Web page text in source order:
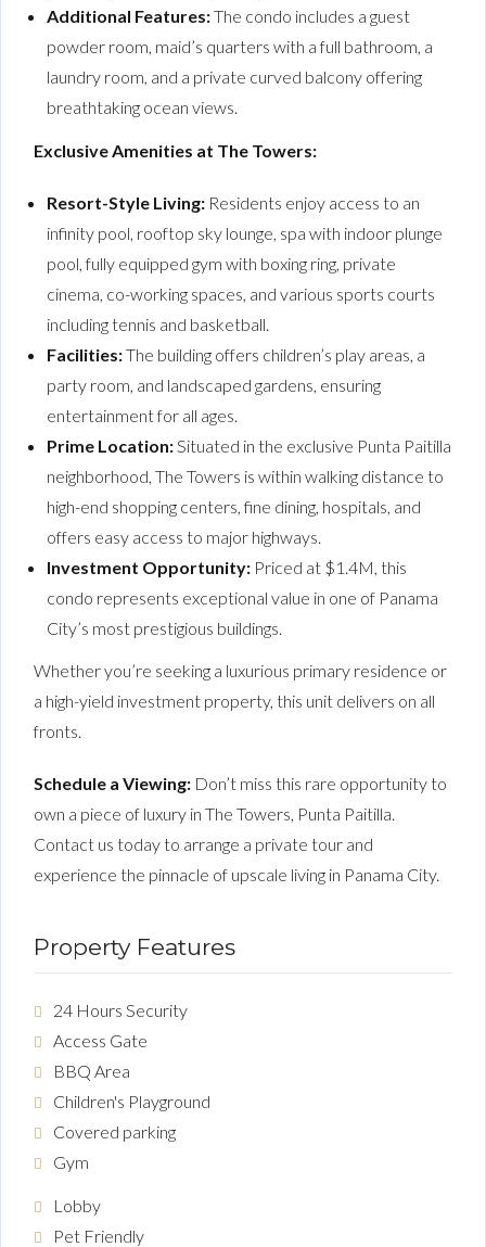
Additional Features:The condo includes a guest
powder room, maid’s quarters with a full bathroom, a
laundry room, and a private curved balcony offering
breathtaking ocean views.
Exclusive Amenities at The Towers:
Resort-Style Living:Residents enjoy access to an
infinity pool, rooftop sky lounge, spa with indoor plunge
pool, fully equipped gym with boxing ring, private
cinema, co-working spaces, and various sports courts
including tennis and basketball.
Facilities:The building offers children’s play areas, a
party room, and landscaped gardens, ensuring
entertainment for all ages.
Prime Location:Situated in the exclusive Punta Paitilla
neighborhood, The Towers is within walking distance to
high-end shopping centers, fine dining, hospitals, and
offers easy access to major highways.
Investment Opportunity:Priced at $1.4M, this
condo represents exceptional value in one of Panama
City’s most prestigious buildings.
Whether you’re seeking a luxurious primary residence or
a high-yield investment property, this unit delivers on all
fronts.
Schedule a Viewing: Don’t miss this rare opportunity to
own a piece of luxury in The Towers, Punta Paitilla.
Contact us today to arrange a private tour and
experience the pinnacle of upscale living in Panama City.
Property Features
24 Hours Security
Access Gate
BBQ Area
Children's Playground
Covered parking
Gym
Lobby
Pet Friendly